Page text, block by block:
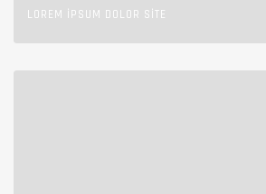
LOREM IPSUM DOLOR SITE